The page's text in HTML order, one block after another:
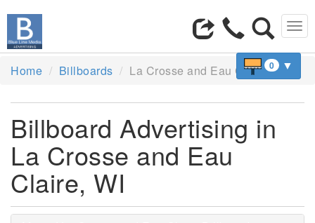
0 ▼
Home Billboards La Crosse and Eau Claire, WI
Billboard Advertising in
La Crosse and Eau
Claire, WI